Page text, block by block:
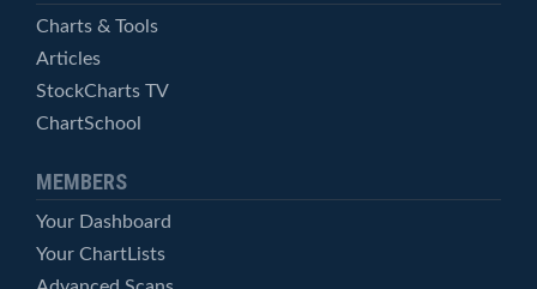
Charts & Tools
Articles
StockCharts TV
ChartSchool
MEMBERS
Your Dashboard
Your ChartLists